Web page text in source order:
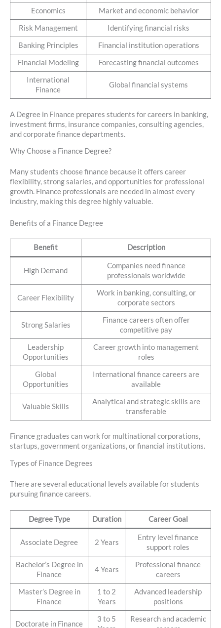
Economics Market and economic behavior
Risk Management Identifying financial risks
Banking Principles Financial institution operations
Financial Modeling Forecasting financial outcomes
International
Finance
Global financial systems
A Degree in Finance prepares students for careers in banking,
investment firms, insurance companies, consulting agencies,
and corporate finance departments.
Why Choose a Finance Degree?
Many students choose finance because it offers career
flexibility, strong salaries, and opportunities for professional
growth. Finance professionals are needed in almost every
industry, making this degree highly valuable.
Benefits of a Finance Degree
Benefit Description
High Demand
Companies need finance
professionals worldwide
Career Flexibility
Work in banking, consulting, or
corporate sectors
Strong Salaries
Finance careers often offer
competitive pay
Leadership
Opportunities
Career growth into management
roles
Global
Opportunities
International finance careers are
available
Valuable Skills
Analytical and strategic skills are
transferable
Finance graduates can work for multinational corporations,
startups, government organizations, or financial institutions.
Types of Finance Degrees
There are several educational levels available for students
pursuing finance careers.
Degree Type Duration Career Goal
Associate Degree 2 Years
Entry level finance
support roles
Bachelor’s Degree in
Finance
4 Years
Professional finance
careers
Master’s Degree in
Finance
1 to 2
Years
Advanced leadership
positions
Doctorate in Finance
3 to 5
Research and academic